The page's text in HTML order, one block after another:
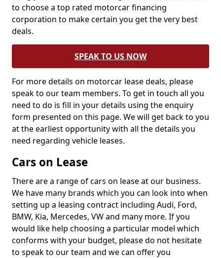
to choose a top rated motorcar financing
corporation to make certain you get the very best
deals.
SPEAK TO US NOW
For more details on motorcar lease deals, please
speak to our team members. To get in touch all you
need to do is fill in your details using the enquiry
form presented on this page. We will get back to you
at the earliest opportunity with all the details you
need regarding vehicle leases.
Cars on Lease
There are a range of cars on lease at our business.
We have many brands which you can look into when
setting up a leasing contract including Audi, Ford,
BMW, Kia, Mercedes, VW and many more. If you
would like help choosing a particular model which
conforms with your budget, please do not hesitate
to speak to our team and we can offer you